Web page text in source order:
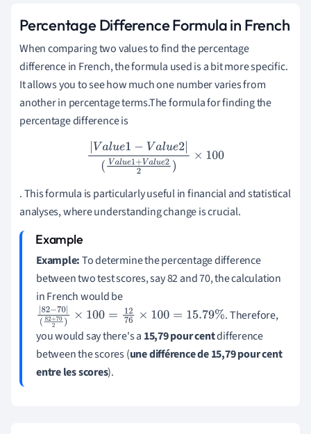
Percentage Difference Formula in French
When comparing two values to find the percentage
difference in French, the formula used is a bit more specific.
It allows you to see how much one number varies from
another in percentage terms.The formula for finding the
percentage difference is
ue1−Value 2|( Va lue1+Va ue 22)×
. This formula is particularly useful in financial and statistical
analyses, where understanding change is crucial.
Example:To determine the percentage difference
between two test scores, say 82 and 70, the calculation
in French would be
|82−70|( 82 +702) ×100= 12 76×100= 15.79% . Therefore,
you would say there's a 15,79 pour centdifference
between the scores (une différence de 15,79 pour cent
entre les scores).